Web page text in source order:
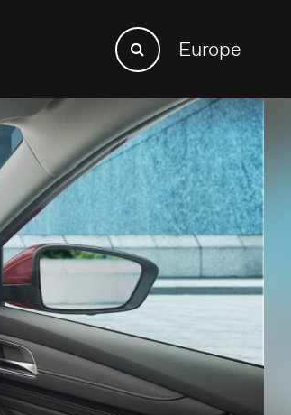
Search
for:Search Europe